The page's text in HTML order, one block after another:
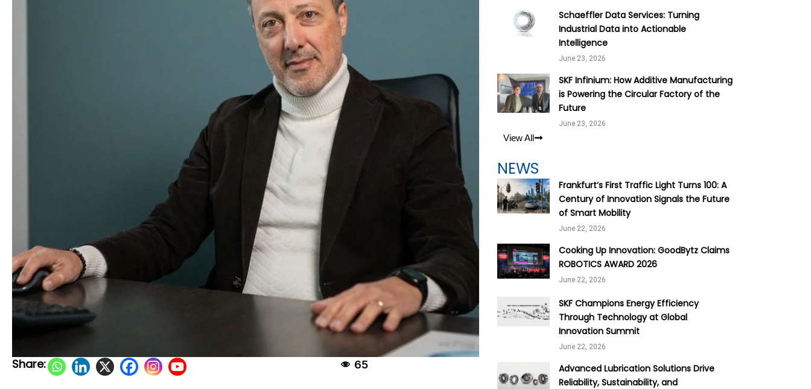
Share: 65
Schaeffler Data Services: Turning
Industrial Data into Actionable
Intelligence
June 23, 2026
SKF Infinium: How Additive Manufacturing
is Powering the Circular Factory of the
Future
June 23, 2026
View All
NEWS
Frankfurt’s First Traffic Light Turns 100: A
Century of Innovation Signals the Future
of Smart Mobility
June 22, 2026
Cooking Up Innovation: GoodBytz Claims
ROBOTICS AWARD 2026
June 22, 2026
SKF Champions Energy Efficiency
Through Technology at Global
Innovation Summit
June 22, 2026
Advanced Lubrication Solutions Drive
Reliability, Sustainability, and